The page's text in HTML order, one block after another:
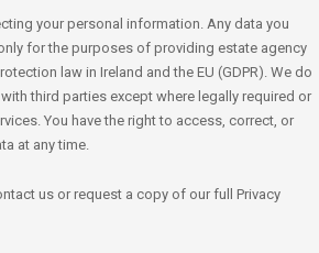
your personal information. Any data you
for the purposes of providing estate agency
law in Ireland and the EU (GDPR). We do
third parties except where legally required or
You have the right to access, correct, or
at any time.
us or request a copy of our full Privacy